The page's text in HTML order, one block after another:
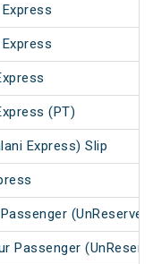
(PT)
Express) Slip
Passenger